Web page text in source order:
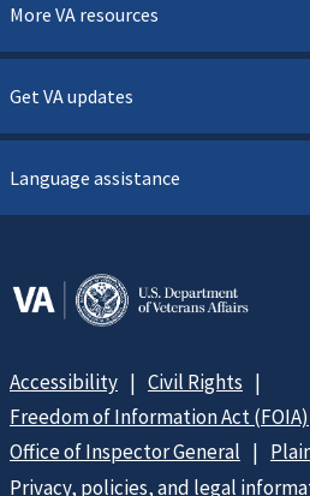
More VA resources
Get VA updates
Language assistance
Accessibility
Civil Rights
Freedom of Information Act (FOIA)
Office of Inspector General
Privacy, policies, and legal